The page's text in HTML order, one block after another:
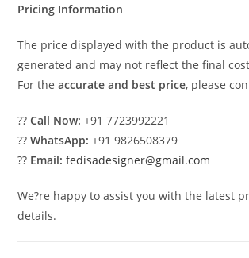
Pricing Information
The price displayed with the product is
generated and may not reflect the final
For theaccurate and best price, please
??Call Now: +91 7723992221
??WhatsApp: +91 9826508379
?? Email: fedisadesigner@gmail.com
We?re happy to assist you with the latest
details.